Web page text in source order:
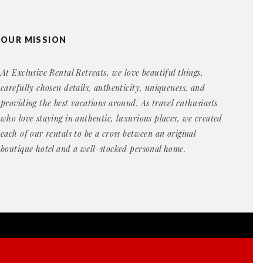
OUR MISSION
At Exclusive Rental Retreats, we love beautiful things,
carefully chosen details, authenticity, uniqueness, and
providing the best vacations around. As travel enthusiasts
who love staying in authentic, luxurious places, we created
each of our rentals to be a cross between an original
boutique hotel and a well-stocked personal home.